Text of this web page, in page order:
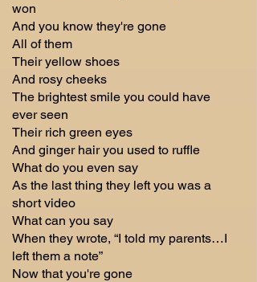
won
And you know they're gone
All of them
Their yellow shoes
And rosy cheeks
The brightest smile you could have
ever seen
Their rich green eyes
And ginger hair you used to ruffle
What do you even say
As the last thing they left you was a
short video
What can you say
When they wrote, “I told my parents…I
left them a note”
Now that you're gone